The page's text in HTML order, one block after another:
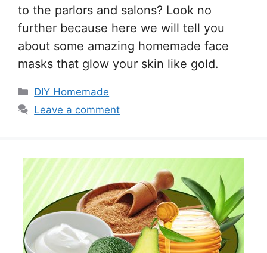
to the parlors and salons? Look no
further because here we will tell you
about some amazing homemade face
masks that glow your skin like gold.
Categories
DIY Homemade
Leave a comment